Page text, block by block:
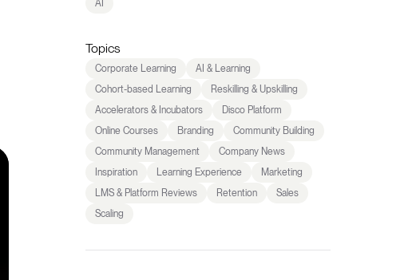
AI
Topics
Corporate Learning
AI & Learning
Cohort-based Learning
Reskilling & Upskilling
Accelerators & Incubators
Disco Platform
Online Courses
Branding
Community Building
Community Management
Company News
Inspiration
Learning Experience
Marketing
LMS & Platform Reviews
Retention
Sales
Scaling